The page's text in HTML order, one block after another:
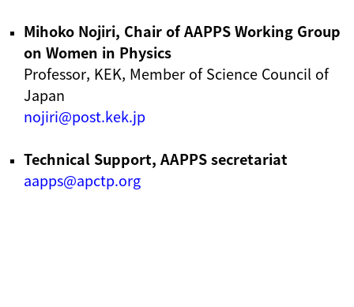
Mihoko Nojiri, Chair of AAPPS Working Group
on Women in Physics
Professor, KEK, Member of Science Council of
Japan
nojiri@post.kek.jp
Technical Support, AAPPS secretariat
aapps@apctp.org